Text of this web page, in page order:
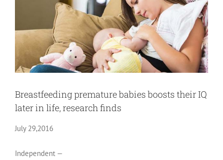
Breastfeeding premature babies boosts their IQ
later in life, research finds
July 29,2016
Independent —